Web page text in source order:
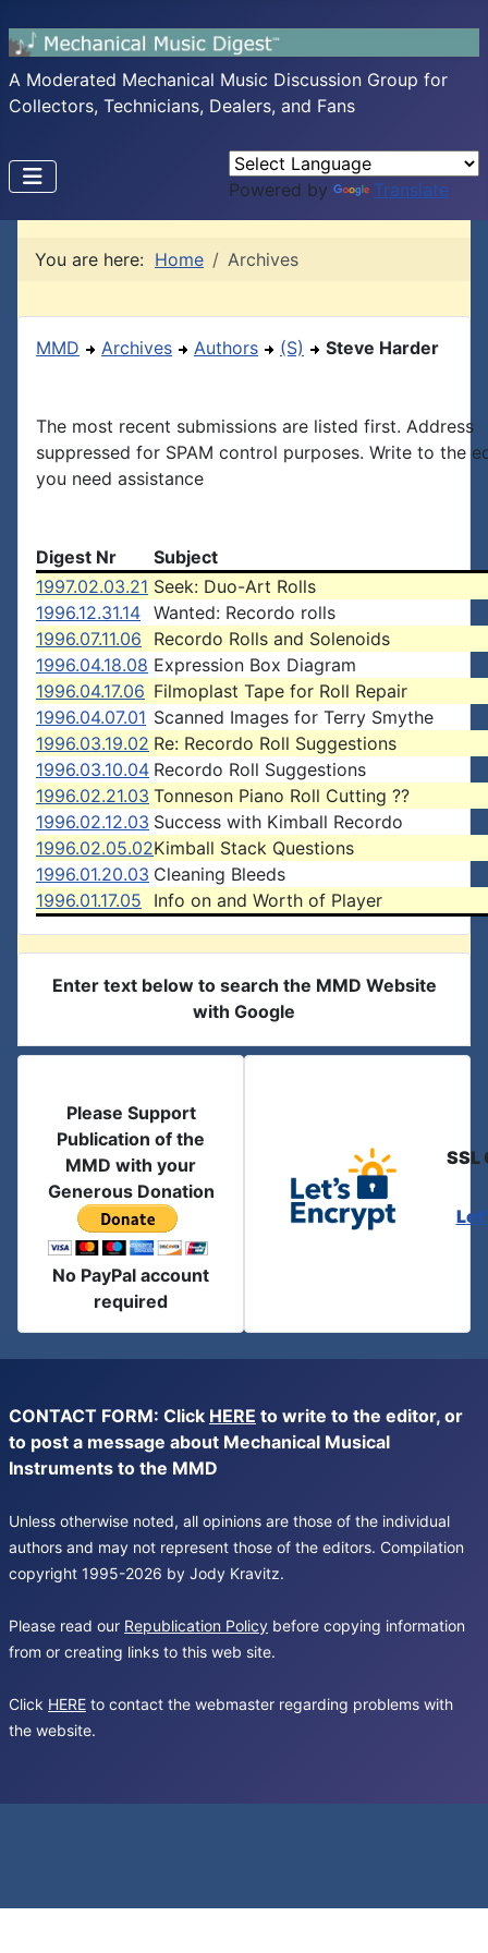
A Moderated Mechanical Music Discussion Group for
Collectors, Technicians, Dealers, and Fans
Powered by Translate
You are here: Home Archives
MMD Archives Authors (S) Steve Harder
The most recent submissions are listed first. Address
suppressed for SPAM control purposes. Write to the
you need assistance
Digest Nr
Subject
1997.02.03.21 Seek: Duo-Art Rolls
1996.12.31.14 Wanted: Recordo rolls
1996.07.11.06
Recordo Rolls and Solenoids
1996.04.18.08 Expression Box Diagram
1996.04.17.06 Filmoplast Tape for Roll Repair
1996.04.07.01 Scanned Images for Terry Smythe
1996.03.19.02 Re: Recordo Roll Suggestions
1996.03.10.04 Recordo Roll Suggestions
1996.02.21.03 Tonneson Piano Roll Cutting ??
1996.02.12.03 Success with Kimball Recordo
1996.02.05.02Kimball Stack Questions
1996.01.20.03 Cleaning Bleeds
1996.01.17.05
Info on and Worth of Player
Enter text below to search the MMD Website
with Google
Please Support
Publication of the
MMD with your
Generous Donation
No PayPal account
required
SSL
CONTACT FORM: Click HERE to write to the editor, or
to post a message about Mechanical Musical
Instruments to the MMD
Unless otherwise noted, all opinions are those of the individual
authors and may not represent those of the editors. Compilation
copyright 1995-2026 by Jody Kravitz.
Please read our Republication Policy before copying information
from or creating links to this web site.
Click HERE to contact the webmaster regarding problems with
the website.